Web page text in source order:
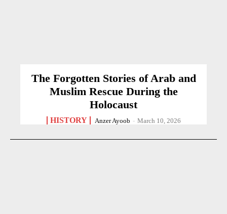
The Forgotten Stories of Arab and
Muslim Rescue During the
Holocaust
HISTORY Anzer Ayoob - March 10, 2026